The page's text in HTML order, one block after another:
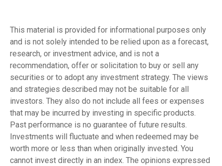
This material is provided for informational purposes only
and is not solely intended to be relied upon as a forecast,
research, or investment advice, and is not a
recommendation, offer or solicitation to buy or sell any
securities or to adopt any investment strategy. The views
and strategies described may not be suitable for all
investors. They also do not include all fees or expenses
that may be incurred by investing in specific products.
Past performance is no guarantee of future results.
Investments will fluctuate and when redeemed may be
worth more or less than when originally invested. You
cannot invest directly in an index. The opinions expressed